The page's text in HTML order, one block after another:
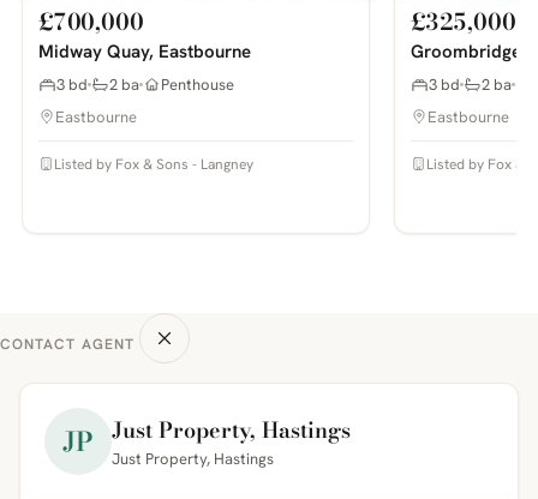
£700,000
Midway Quay, Eastbourne
3 bd 2 ba
Penthouse
Eastbourne
Listed by Fox & Sons - Langney
£325,000
Groombridge
3 bd 2 ba
Eastbourne
Listed by Fox &
CONTACT AGENT
JP Just Property, Hastings
Just Property, Hastings